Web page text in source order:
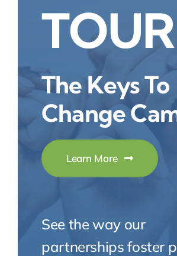
TOUR
The Keys To
Change
Learn More
See the way our
partnerships foster